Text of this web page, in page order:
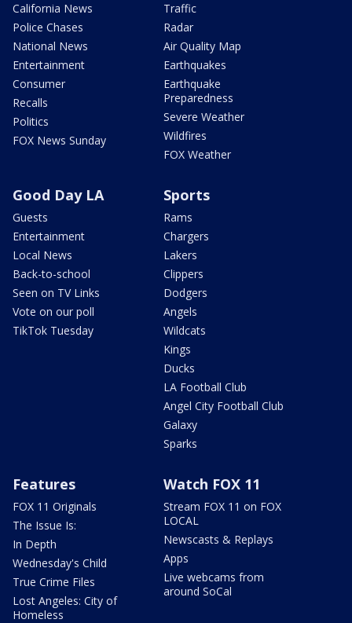
California News
Police Chases
National News
Entertainment
Consumer
Recalls
Politics
FOX News Sunday
Traffic
Radar
Air Quality Map
Earthquakes
Earthquake
Preparedness
Severe Weather
Wildfires
FOX Weather
Good Day LA
Guests
Entertainment
Local News
Back-to-school
Seen on TV Links
Vote on our poll
TikTok Tuesday
Sports
Rams
Chargers
Lakers
Clippers
Dodgers
Angels
Wildcats
Kings
Ducks
LA Football Club
Angel City Football Club
Galaxy
Sparks
Features
FOX 11 Originals
The Issue Is:
In Depth
Wednesday's Child
True Crime Files
Lost Angeles: City of
Homeless
Watch FOX 11
Stream FOX 11 on FOX
LOCAL
Newscasts & Replays
Apps
Live webcams from
around SoCal